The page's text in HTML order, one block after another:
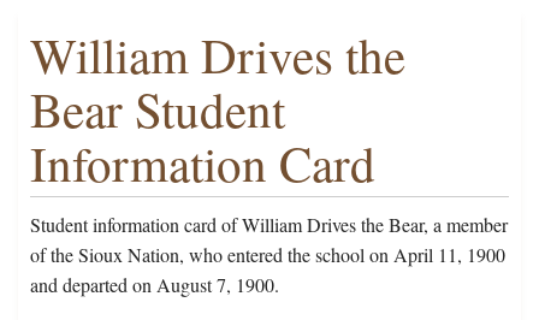
William Drives the
Bear Student
Information Card
Student information card of William Drives the Bear, a member
of the Sioux Nation, who entered the school on April 11, 1900
and departed on August 7, 1900.